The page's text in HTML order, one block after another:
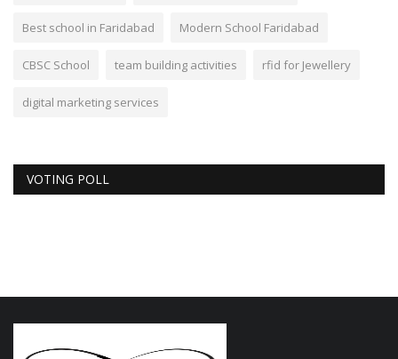
Best school in Faridabad Modern School Faridabad
CBSC School team building activities rfid for Jewellery
digital marketing services
VOTING POLL